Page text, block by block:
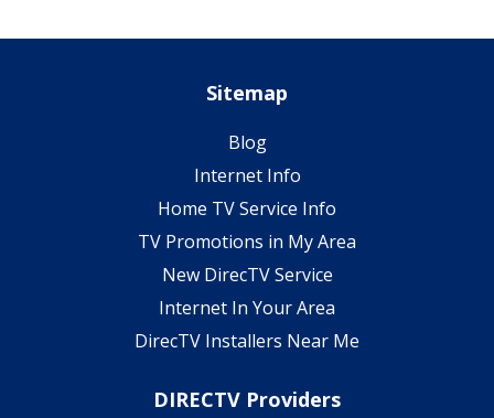
Sitemap
Blog
Internet Info
Home TV Service Info
TV Promotions in My Area
New DirecTV Service
Internet In Your Area
DirecTV Installers Near Me
DIRECTV Providers